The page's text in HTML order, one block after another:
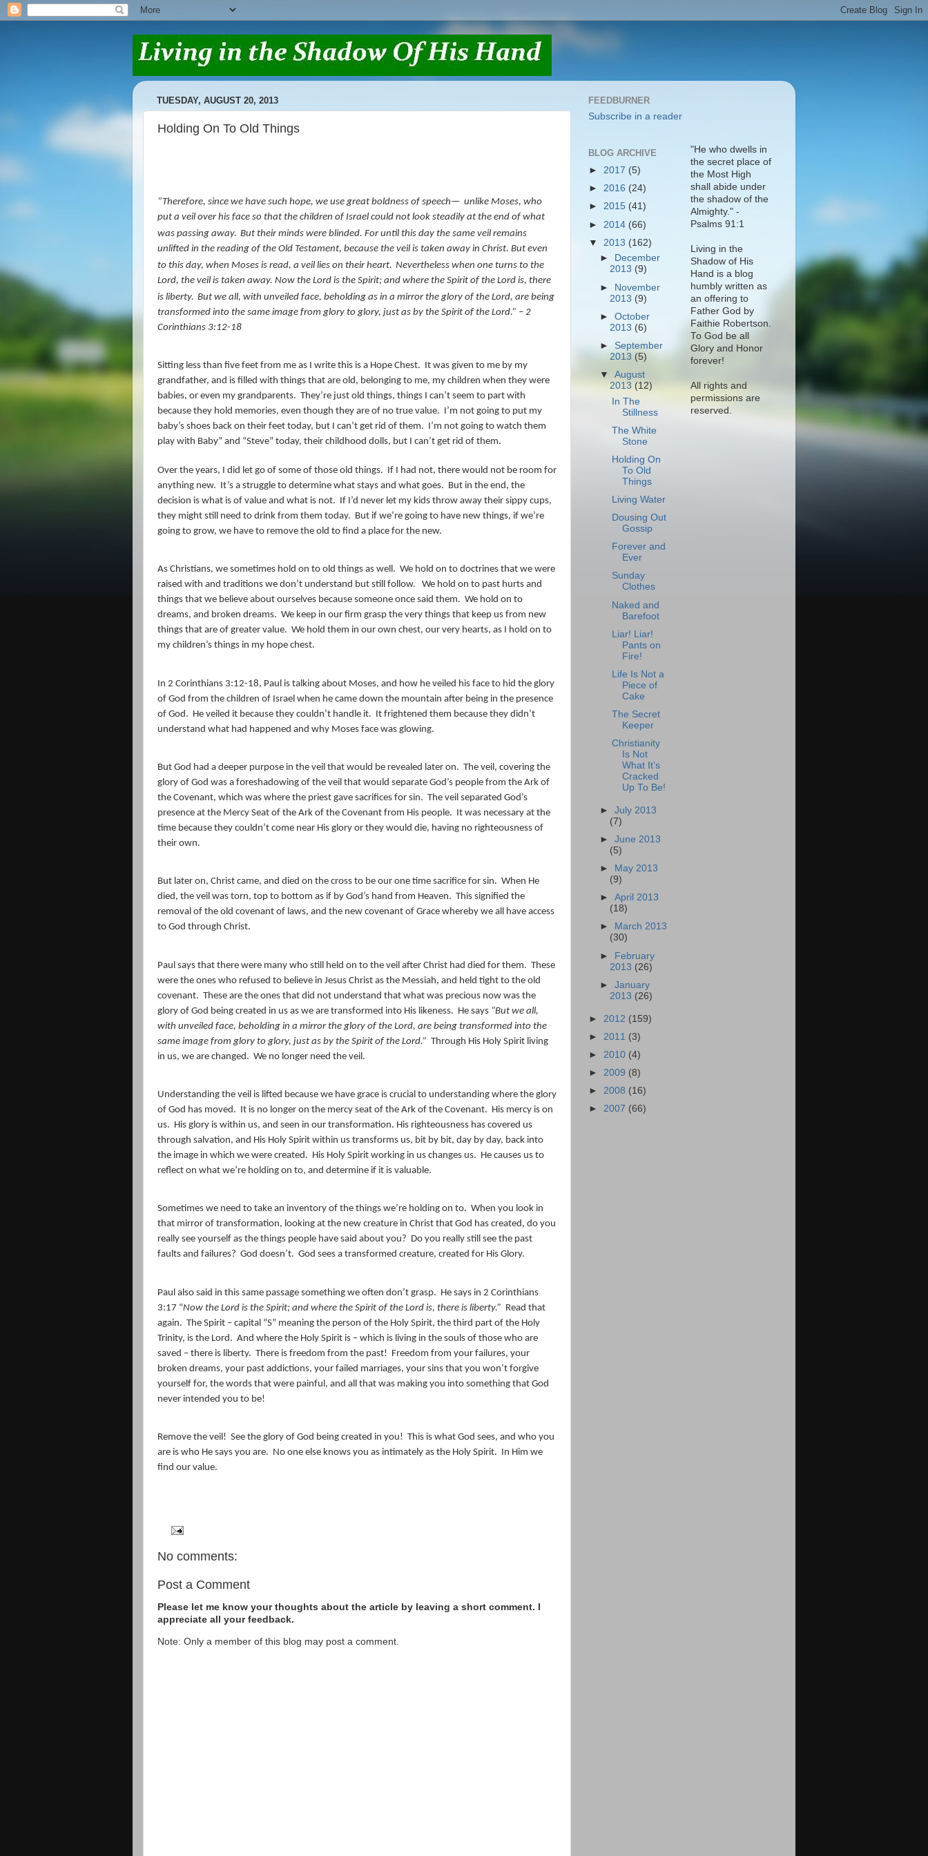
TUESDAY, AUGUST 20, 2013
Holding On To Old Things
“Therefore, since we have such hope, we use great boldness of speech— unlike Moses, who
put a veil over his face so that the children of Israel could not look steadily at the end of what
was passing away. But their minds were blinded. For until this day the same veil remains
unlifted in the reading of the Old Testament, because the veil is taken away in Christ. But even
to this day, when Moses is read, a veil lies on their heart. Nevertheless when one turns to the
Lord, the veil is taken away. Now the Lord is the Spirit; and where the Spirit of the Lord is, there
is liberty. But we all, with unveiled face, beholding as in a mirror the glory of the Lord, are being
transformed into the same image from glory to glory, just as by the Spirit of the Lord.” – 2
Corinthians 3:12-18
Sitting less than five feet from me as I write this is a Hope Chest. It was given to me by my
grandfather, and is filled with things that are old, belonging to me, my children when they were
babies, or even my grandparents. They’re just old things, things I can’t seem to part with
because they hold memories, even though they are of no true value. I’m not going to put my
baby’s shoes back on their feet today, but I can’t get rid of them. I’m not going to watch them
play with Baby” and “Steve” today, their childhood dolls, but I can’t get rid of them.
Over the years, I did let go of some of those old things. If I had not, there would not be room for
anything new. It’s a struggle to determine what stays and what goes. But in the end, the
decision is what is of value and what is not. If I’d never let my kids throw away their sippy cups,
they might still need to drink from them today. But if we’re going to have new things, if we’re
going to grow, we have to remove the old to find a place for the new.
As Christians, we sometimes hold on to old things as well. We hold on to doctrines that we were
raised with and traditions we don’t understand but still follow.
We hold on to past hurts and
things that we believe about ourselves because someone once said them. We hold on to
dreams, and broken dreams. We keep in our firm grasp the very things that keep us from new
things that are of greater value. We hold them in our own chest, our very hearts, as I hold on to
my children’s things in my hope chest.
In 2 Corinthians 3:12-18, Paul is talking about Moses, and how he veiled his face to hid the glory
of God from the children of Israel when he came down the mountain after being in the presence
of God. He veiled it because they couldn’t handle it. It frightened them because they didn’t
understand what had happened and why Moses face was glowing.
But God had a deeper purpose in the veil that would be revealed later on. The veil, covering the
glory of God was a foreshadowing of the veil that would separate God’s people from the Ark of
the Covenant, which was where the priest gave sacrifices for sin. The veil separated God’s
presence at the Mercy Seat of the Ark of the Covenant from His people. It was necessary at the
time because they couldn’t come near His glory or they would die, having no righteousness of
their own.
But later on, Christ came, and died on the cross to be our one time sacrifice for sin. When He
died, the veil was torn, top to bottom as if by God’s hand from Heaven. This signified the
removal of the old covenant of laws, and the new covenant of Grace whereby we all have access
to God through Christ.
Paul says that there were many who still held on to the veil after Christ had died for them. These
were the ones who refused to believe in Jesus Christ as the Messiah, and held tight to the old
covenant. These are the ones that did not understand that what was precious now was the
glory of God being created in us as we are transformed into His likeness. He says “But we all,
with unveiled face, beholding in a mirror the glory of the Lord, are being transformed into the
same image from glory to glory, just as by the Spirit of the Lord.” Through His Holy Spirit living
in us, we are changed. We no longer need the veil.
Understanding the veil is lifted because we have grace is crucial to understanding where the glory
of God has moved. It is no longer on the mercy seat of the Ark of the Covenant. His mercy is on
us. His glory is within us, and seen in our transformation. His righteousness has covered us
through salvation, and His Holy Spirit within us transforms us, bit by bit, day by day, back into
the image in which we were created. His Holy Spirit working in us changes us. He causes us to
reflect on what we’re holding on to, and determine if it is valuable.
Sometimes we need to take an inventory of the things we’re holding on to. When you look in
that mirror of transformation, looking at the new creature in Christ that God has created, do you
really see yourself as the things people have said about you? Do you really still see the past
faults and failures? God doesn’t. God sees a transformed creature, created for His Glory.
Paul also said in this same passage something we often don’t grasp. He says in 2 Corinthians
3:17 “Now the Lord is the Spirit; and where the Spirit of the Lord is, there is liberty.” Read that
again. The Spirit – capital “S” meaning the person of the Holy Spirit, the third part of the Holy
Trinity, is the Lord. And where the Holy Spirit is – which is living in the souls of those who are
saved – there is liberty. There is freedom from the past! Freedom from your failures, your
broken dreams, your past addictions, your failed marriages, your sins that you won’t forgive
yourself for, the words that were painful, and all that was making you into something that God
never intended you to be!
Remove the veil! See the glory of God being created in you! This is what God sees, and who you
are is who He says you are. No one else knows you as intimately as the Holy Spirit. In Him we
find our value.
No comments:
Post a Comment
Please let me know your thoughts about the article by leaving a short comment. I
appreciate all your feedback.
Note: Only a member of this blog may post a comment.
FEEDBURNER
Subscribe in a reader
BLOG ARCHIVE
► 2017 (5)
► 2016 (24)
► 2015 (41)
► 2014 (66)
▼ 2013 (162)
►
December
2013 (9)
► November
2013 (9)
►October
2013 (6)
►September
2013(5)
▼August
2013 (12)
In The
Stillness
The White
Stone
Holding On
To Old
Things
Living Water
Dousing Out
Gossip
Forever and
Ever
Sunday
Clothes
Naked and
Barefoot
Liar! Liar!
Pants on
Fire!
Life Is Not a
Piece of
Cake
The Secret
Keeper
Christianity
Is Not
What It’s
Cracked
Up To Be!
►July 2013
(7)
►June 2013
(5)
►
May 2013
(9)
►April 2013
(18)
►
March 2013
(30)
► February
2013 (26)
►January
2013 (26)
► 2012 (159)
► 2011 (3)
► 2010 (4)
► 2009 (8)
► 2008 (16)
► 2007 (66)
"He who dwells in
the secret place of
the Most High
shall abide under
the shadow of the
Almighty." -
Psalms 91:1
Living in the
Shadow of His
Hand is a blog
humbly written as
an offering to
Father God by
Faithie Robertson.
To God be all
Glory and Honor
forever!
All rights and
permissions are
reserved.